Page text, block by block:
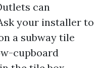
can
your installer to
a subway tile
cupboard